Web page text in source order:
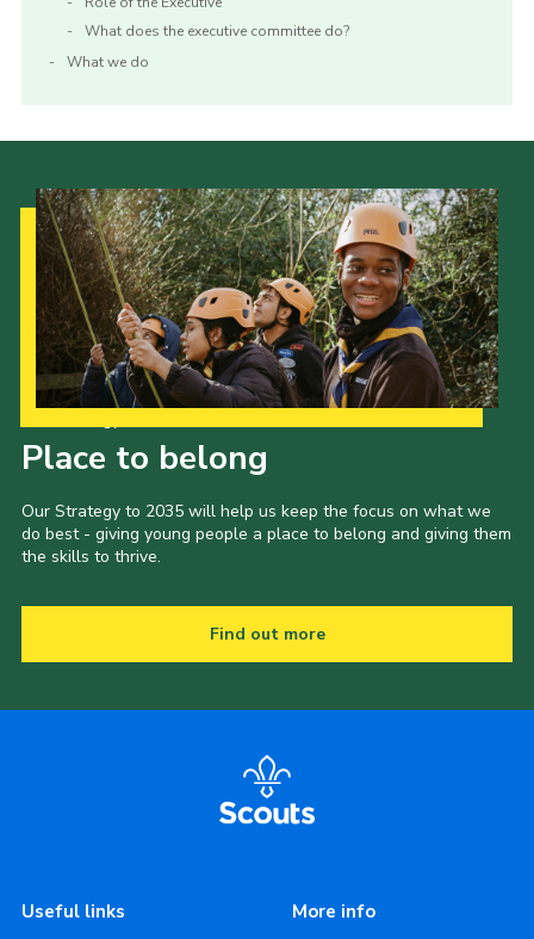
What does the executive committee do?
What we do
Place to belong
Our Strategy to 2035 will help us keep the focus on what we
do best - giving young people a place to belong and giving them
the skills to thrive.
Find out more
Useful links More info